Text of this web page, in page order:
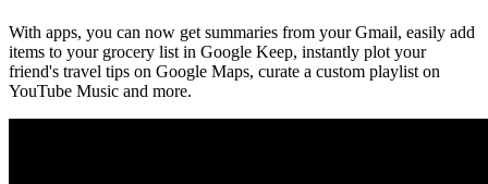
With apps, you can now get summaries from your Gmail, easily add
items to your grocery list in Google Keep, instantly plot your
friend's travel tips on Google Maps, curate a custom playlist on
YouTube Music and more.